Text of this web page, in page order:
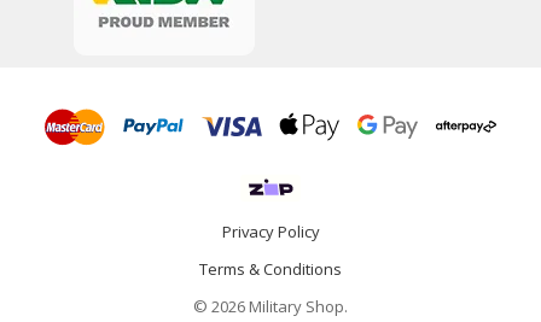
Privacy Policy
Terms & Conditions
© 2026 Military Shop.